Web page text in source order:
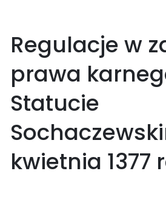
Regulacje w
prawa
Statucie
kwietnia 1377